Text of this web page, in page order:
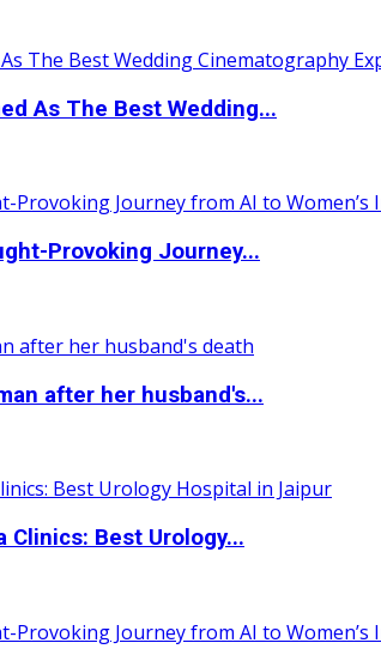
As The Best Wedding...
Provoking Journey...
after her husband's...
Clinics: Best Urology...